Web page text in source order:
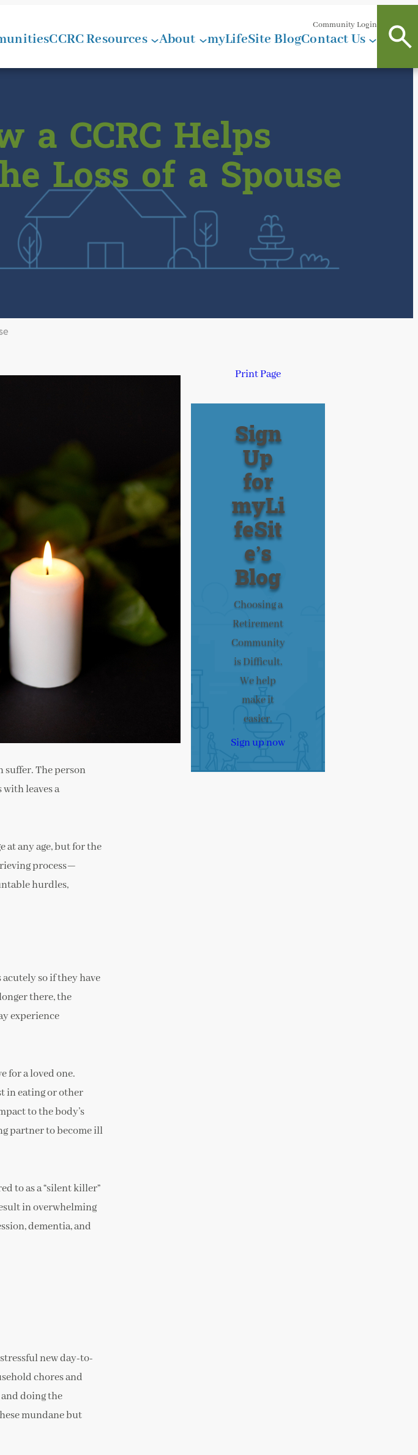
Community Login
CCRC Resources About myLifeSite BlogContact Us
a CCRC Helps
Loss of a Spouse
suffer. The person
leaves a
at any age, but for the
process—
hurdles,
so if they have
there, the
experience
for a loved one.
in eating or other
to the body’s
partner to become ill
to as a “silent killer”
in overwhelming
dementia, and
new day-to-
chores and
doing the
mundane but
Print Page
Sign
Up
for
myLi
feSit
e’s
Blog
Choosing a
Retirement
Community
is Difficult.
We help
make it
easier.
Sign up now